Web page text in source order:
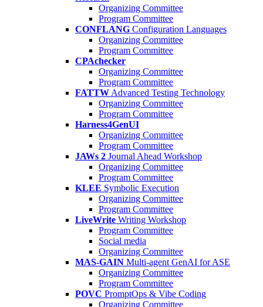
Organizing Committee
Program Committee
CONFLANG Configuration Languages
Organizing Committee
Program Committee
CPAchecker
Organizing Committee
Program Committee
FATTW Advanced Testing Technology
Organizing Committee
Program Committee
Harness4GenUI
Organizing Committee
Program Committee
JAWs 2 Journal Ahead Workshop
Organizing Committee
Program Committee
KLEE Symbolic Execution
Organizing Committee
Program Committee
LiveWrite Writing Workshop
Program Committee
Social media
Organizing Committee
MAS-GAIN Multi-agent GenAI for ASE
Organizing Committee
Program Committee
POVC PromptOps & Vibe Coding
Organizing Committee